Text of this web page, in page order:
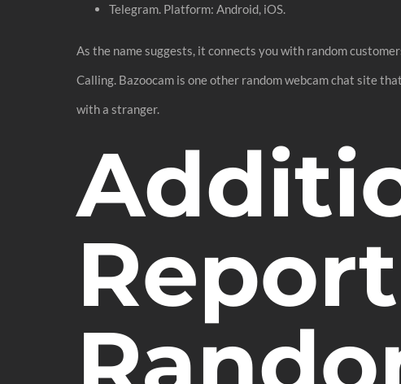
Telegram. Platform: Android, iOS.
As the name suggests, it connects you with random
Calling. Bazoocam is one other random webcam chat site
with a stranger.